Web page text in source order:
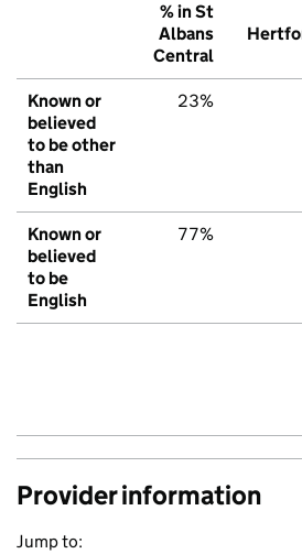
% in St
Albans
Central
Known or
believed
to be other
than
English
23%
Known or
believed
to be
English
77%
Provider information
Jump to: